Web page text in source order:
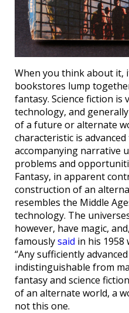
When you think about it,
bookstores lump
fantasy. Science fiction is
technology, and
of a future or alternate
characteristic is
accompanying narrative
problems and
Fantasy, in apparent
construction of an
resembles the Middle
technology. The
however, have magic,
famouslysaid in his 1958
“Any sufficiently
indistinguishable from
fantasy and science
of an alternate world, a
not this one.